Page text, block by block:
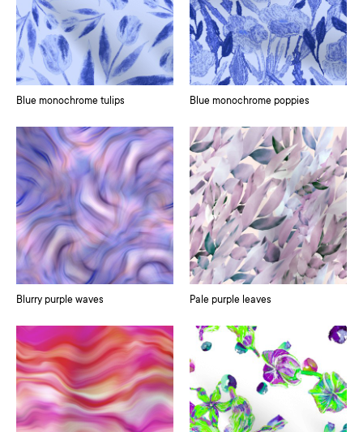
Blue monochrome tulips Blue monochrome poppies
Blurry purple waves Pale purple leaves